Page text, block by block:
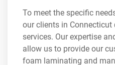
To meet the specific
our clients in
services. Our expertise
allow us to provide our
foam laminating and